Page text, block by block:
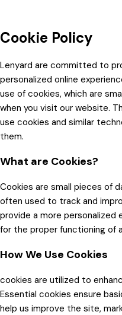
Cookie Policy
Lenyard are committed to
personalized online
use of cookies, which are
when you visit our website.
use cookies and similar
them.
What are Cookies?
Cookies are small pieces of
often used to track and
provide a more personalized
for the proper functioning of
How We Use Cookies
cookies are utilized to
Essential cookies ensure
help us improve the site,